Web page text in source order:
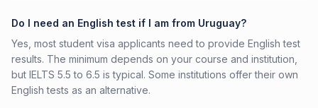
Do I need an English test if I am from Uruguay?
Yes, most student visa applicants need to provide English test
results. The minimum depends on your course and institution,
but IELTS 5.5 to 6.5 is typical. Some institutions offer their own
English tests as an alternative.